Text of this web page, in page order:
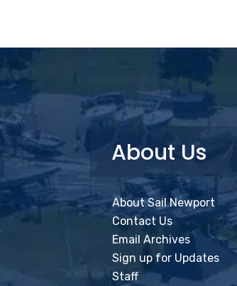
About Us
About Sail Newport
Contact Us
Email Archives
Sign up for Updates
Staff